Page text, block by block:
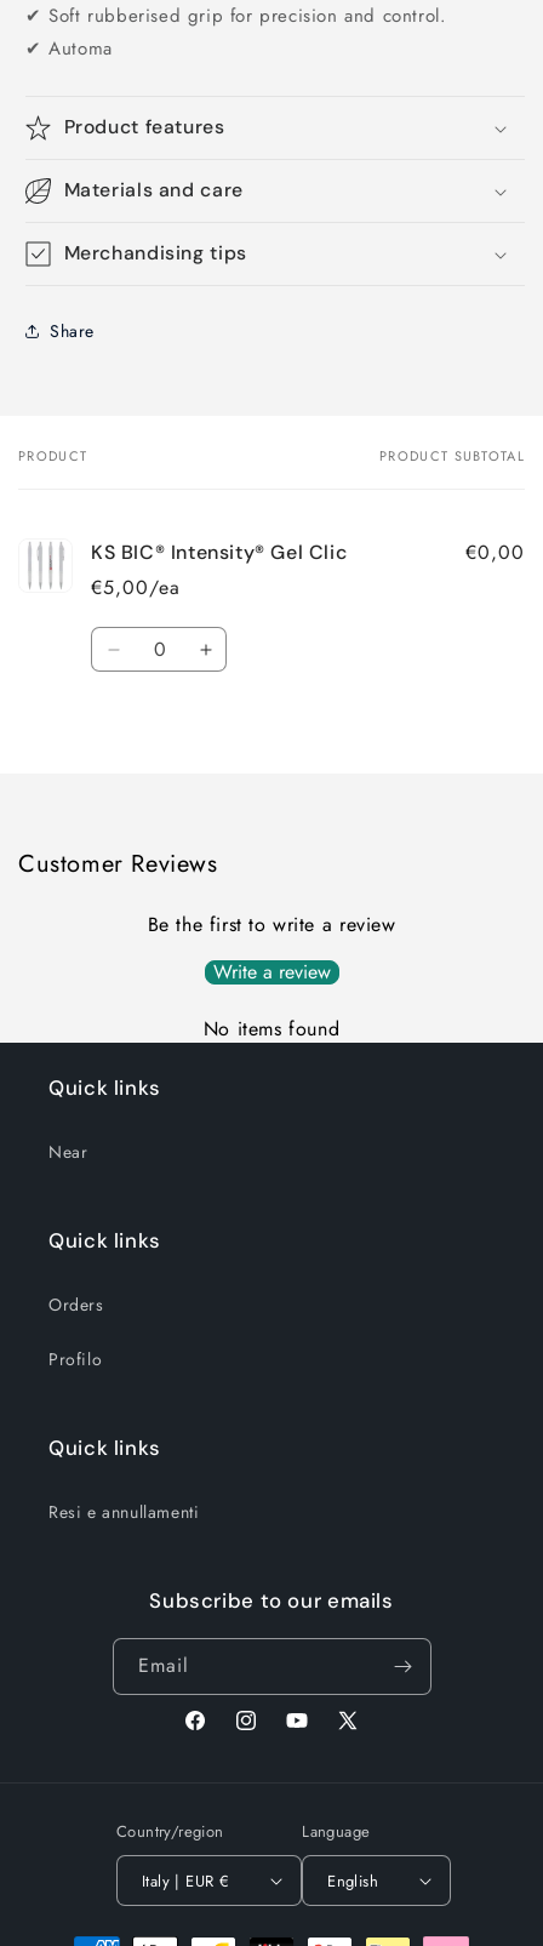
✔ Soft rubberised grip for precision and control.
✔ Automa
Product features
Materials and care
Merchandising tips
Share
Your
PRODUCT PRODUCT SUBTOTAL
KS BIC® Intensity® Gel Clic
€5,00/ea
€0,00
Quantity
Decrease Increase
Customer Reviews
Be the first to write a review
Write a review
No items found
Quick links
Near
Quick links
Orders
Profilo
Quick links
Resi e annullamenti
Subscribe to our emails
Email
FacebookInstagramYouTube
X
Country/region
Italy | EUR €
Language
English
Payment